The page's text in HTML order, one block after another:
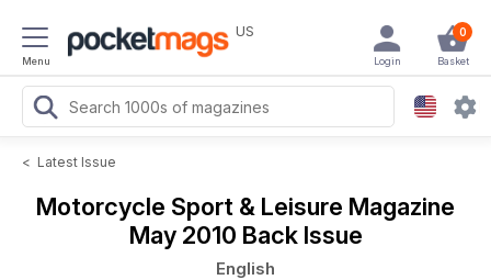
Menu
US 0
Basket
Login
< Latest Issue
Motorcycle Sport & Leisure Magazine
May 2010 Back Issue
English